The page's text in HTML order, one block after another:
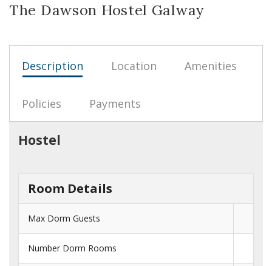
The Dawson Hostel Galway
Description Location Amenities
Policies Payments
Hostel
Room Details
Max Dorm Guests
Number Dorm Rooms